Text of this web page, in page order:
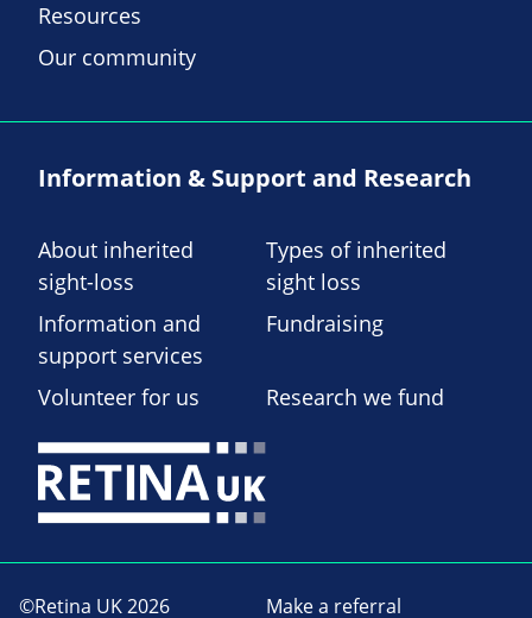
Resources
Our community
Information & Support and Research
About inherited
sight-loss
Types of inherited
sight loss
Information and
support services
Fundraising
Volunteer for us Research we fund
©Retina UK 2026 Make a referral